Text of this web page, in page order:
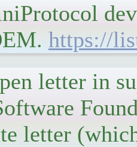
https://
letter in
letter